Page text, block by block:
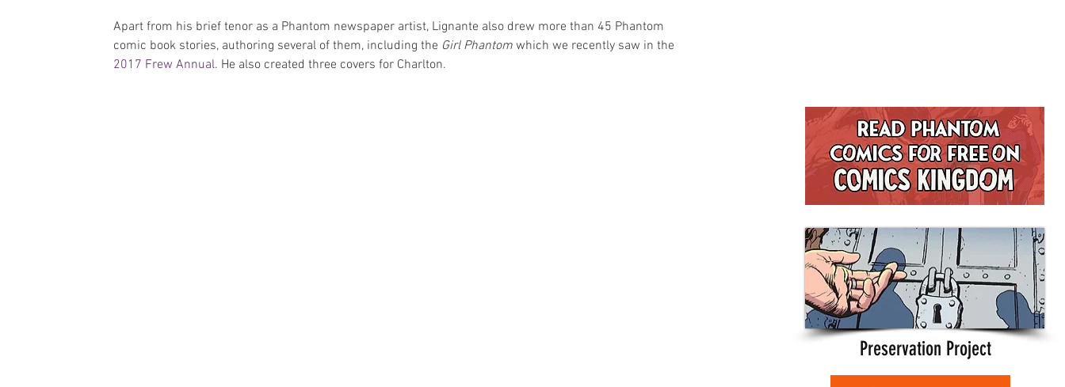
Apart from his brief tenor as a Phantom newspaper artist, Lignante also drew more than 45 Phantom
comic book stories, authoring several of them, including the Girl Phantom which we recently saw in the
2017 Frew Annual. He also created three covers for Charlton.
Preservation Project